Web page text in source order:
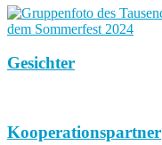
Gesichter
Kooperationspartner